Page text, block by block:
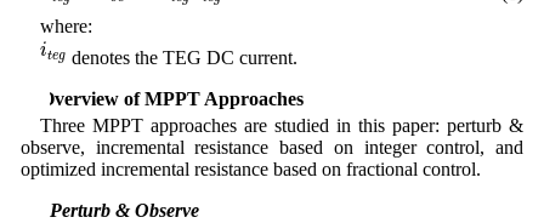
where:
iteg
it
denotes the TEG DC current.
3 Overview of MPPT Approaches
Three MPPT approaches are studied in this paper: perturb &
observe, incremental resistance based on integer control, and
optimized incremental resistance based on fractional control.
3.1 Perturb & Observe